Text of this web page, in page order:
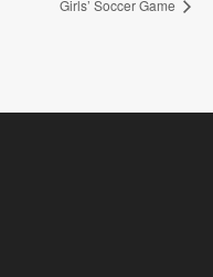
Girls’ Soccer Game